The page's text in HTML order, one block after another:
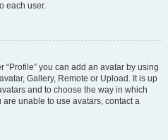
each user.
you can add an avatar by using
Gallery, Remote or Upload. It is up
and to choose the way in which
unable to use avatars, contact a